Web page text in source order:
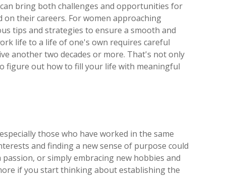
bring both challenges and opportunities for
on their careers. For women approaching
tips and strategies to ensure a smooth and
life to a life of one's own requires careful
another two decades or more. That's not only
figure out how to fill your life with meaningful
those who have worked in the same
and finding a new sense of purpose could
or simply embracing new hobbies and
if you start thinking about establishing the